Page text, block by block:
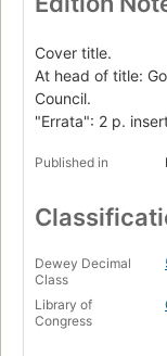
Cover title.
At head of title:
Council.
"Errata": 2 p.
Published in
Dewey Decimal
Class
Library of
Congress